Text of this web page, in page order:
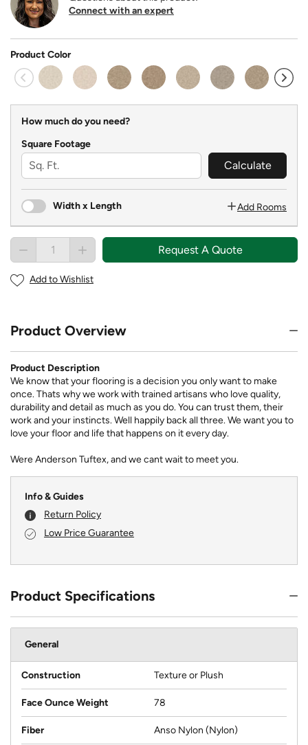
Connect with an expert
Product Color
How much do you need?
Square Footage
Calculate
Width x Length Add Rooms
Request A Quote
Add to Wishlist
Product Overview
Product Description
We know that your flooring is a decision you only want to make
once. Thats why we work with trained artisans who love quality,
durability and detail as much as you do. You can trust them, their
work and your instincts. Well happily back all three. We want you to
love your floor and life that happens on it every day.
Were Anderson Tuftex, and we cant wait to meet you.
Info & Guides
Return Policy
Low Price Guarantee
Product Specifications
General
Construction Texture or Plush
Face Ounce Weight 78
Fiber Anso Nylon (Nylon)